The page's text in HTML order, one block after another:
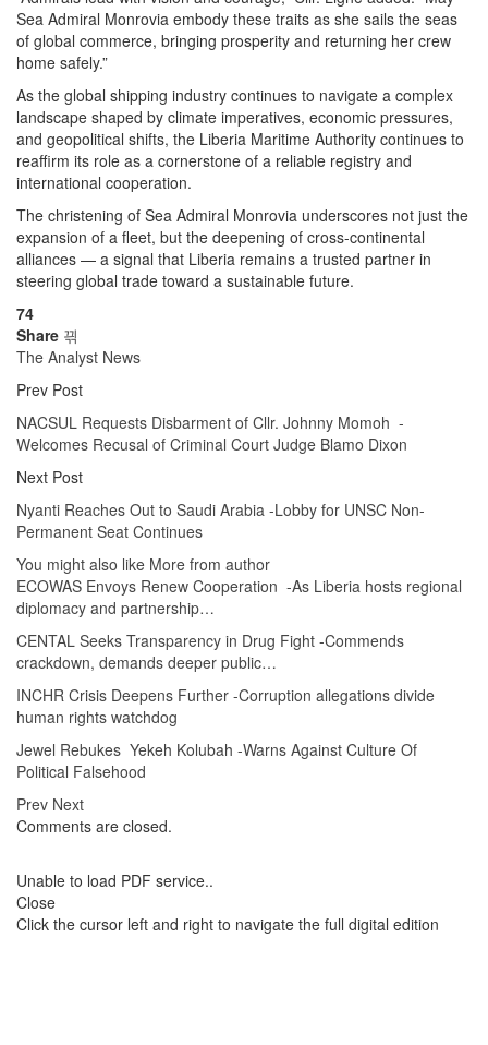
Sea Admiral Monrovia embody these traits as she sails the seas
of global commerce, bringing prosperity and returning her crew
home safely.”
As the global shipping industry continues to navigate a complex
landscape shaped by climate imperatives, economic pressures,
and geopolitical shifts, the Liberia Maritime Authority continues to
reaffirm its role as a cornerstone of a reliable registry and
international cooperation.
The christening of Sea Admiral Monrovia underscores not just the
expansion of a fleet, but the deepening of cross-continental
alliances — a signal that Liberia remains a trusted partner in
steering global trade toward a sustainable future.
74
Share
The Analyst News
Prev Post
NACSUL Requests Disbarment of Cllr. Johnny Momoh -
Welcomes Recusal of Criminal Court Judge Blamo Dixon
Next Post
Nyanti Reaches Out to Saudi Arabia -Lobby for UNSC Non-
Permanent Seat Continues
You might also like More from author
ECOWAS Envoys Renew Cooperation -As Liberia hosts regional
diplomacy and partnership…
CENTAL Seeks Transparency in Drug Fight -Commends
crackdown, demands deeper public…
INCHR Crisis Deepens Further -Corruption allegations divide
human rights watchdog
Jewel Rebukes Yekeh Kolubah -Warns Against Culture Of
Political Falsehood
Prev Next
Comments are closed.
Unable to load PDF service..
Close
Click the cursor left and right to navigate the full digital edition